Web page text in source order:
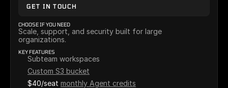
GET IN TOUCH
CHOOSE IF YOU NEED
Scale, support, and security built for large
organizations.
KEY FEATURES
Subteam workspaces
Custom S3 bucket
$40/seat monthly Agent credits